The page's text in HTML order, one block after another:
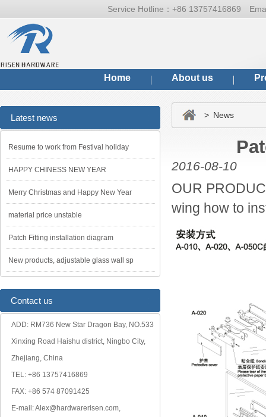
Service Hotline： +86 13757416869
Home About us
Latest news
Resume to work from Festival holiday
HAPPY CHINESS NEW YEAR
Merry Christmas and Happy New Year
material price unstable
Patch Fitting installation diagram
New products, adjustable glass wall sp
Contact us
ADD: RM736 New Star Dragon Bay, NO.533
Xinxing Road Haishu district, Ningbo City,
Zhejiang, China
TEL: +86 13757416869
FAX: +86 574 87091425
E-mail: Alex@hardwarerisen.com,
> News
2016-08-10
OUR
wing how to